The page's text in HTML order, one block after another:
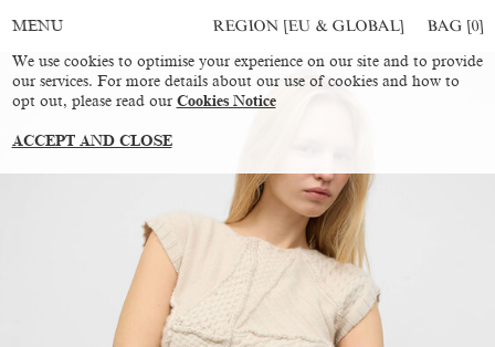
MENU REGION [EU & GLOBAL] BAG [0]
We use cookies to optimise your experience on our site and to provide
our services. For more details about our use of cookies and how to
opt out, please read our Cookies Notice
ACCEPT AND CLOSE